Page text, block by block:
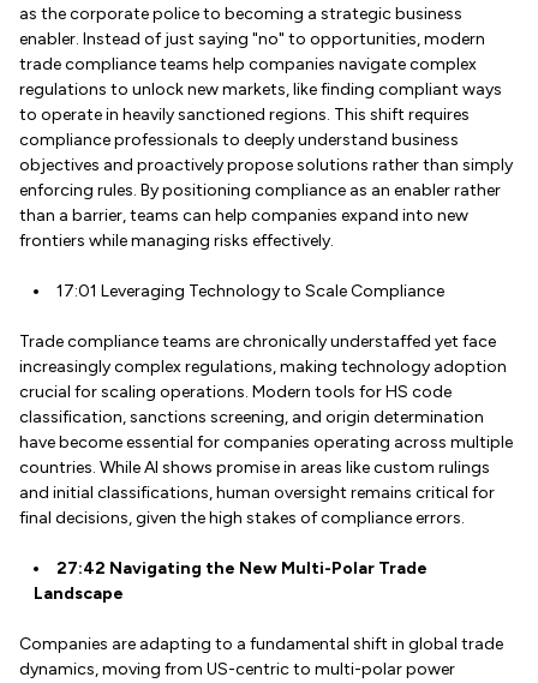
as the corporate police to becoming a strategic business
enabler. Instead of just saying "no" to opportunities, modern
trade compliance teams help companies navigate complex
regulations to unlock new markets, like finding compliant ways
to operate in heavily sanctioned regions. This shift requires
compliance professionals to deeply understand business
objectives and proactively propose solutions rather than simply
enforcing rules. By positioning compliance as an enabler rather
than a barrier, teams can help companies expand into new
frontiers while managing risks effectively.
17:01 Leveraging Technology to Scale Compliance
Trade compliance teams are chronically understaffed yet face
increasingly complex regulations, making technology adoption
crucial for scaling operations. Modern tools for HS code
classification, sanctions screening, and origin determination
have become essential for companies operating across multiple
countries. While AI shows promise in areas like custom rulings
and initial classifications, human oversight remains critical for
final decisions, given the high stakes of compliance errors.
27:42 Navigating the New Multi-Polar Trade
Landscape
Companies are adapting to a fundamental shift in global trade
dynamics, moving from US-centric to multi-polar power